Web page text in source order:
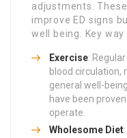
adjustments.
improve ED signs
well being. Key
Exercise:
blood circulation,
general well-
have been
operate.
Wholesome Diet